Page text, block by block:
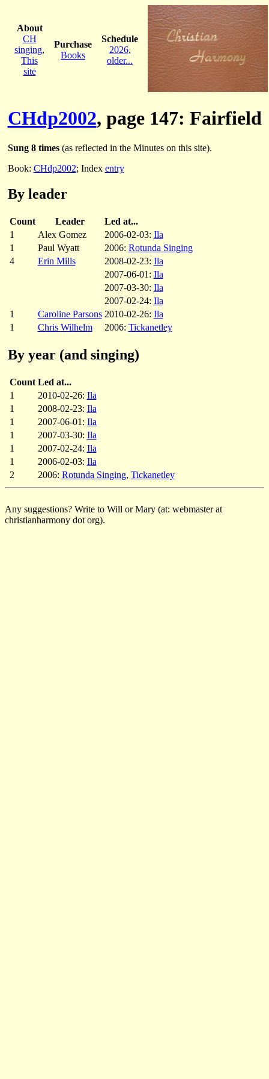
About
CH
singing,
This
site
Purchase
Books
Schedule
2026,
older...
CHdp2002, page 147: Fairfield
Sung 8 times(as reflected in the Minutes on this site).
Book: CHdp2002; Index entry
By leader
Count Leader
Led at...
1
Alex Gomez 2006-02-03: Ila
1
Paul Wyatt 2006: Rotunda Singing
4
Erin Mills 2008-02-23: Ila
2007-06-01: Ila
2007-03-30: Ila
2007-02-24: Ila
1
Caroline Parsons 2010-02-26: Ila
1
Chris Wilhelm 2006: Tickanetley
By year (and singing)
Count Led at...
1
2010-02-26: Ila
1
2008-02-23: Ila
1
2007-06-01: Ila
1
2007-03-30: Ila
1
2007-02-24: Ila
1
2006-02-03: Ila
2
2006: Rotunda Singing, Tickanetley
Any suggestions? Write to Will or Mary (at: webmaster at
christianharmony dot org).